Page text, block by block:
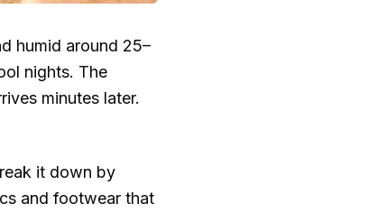
humid around 25–
nights. The
minutes later.
it down by
and footwear that